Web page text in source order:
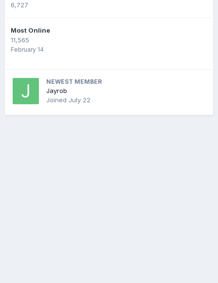
6,727
Most Online
11,565
February 14
NEWEST MEMBER
Jayrob
Joined July 22